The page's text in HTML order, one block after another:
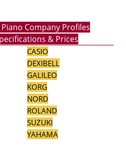
Company Profiles
& Prices
CASIO
DEXIBELL
GALILEO
KORG
NORD
ROLAND
SUZUKI
YAHAMA